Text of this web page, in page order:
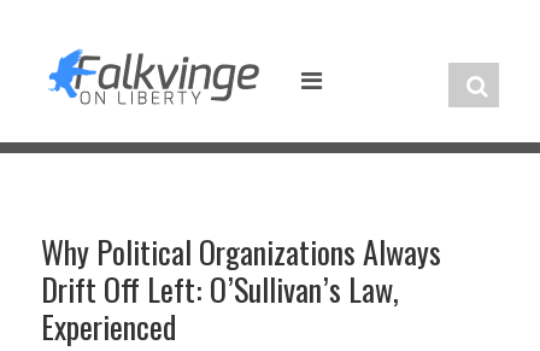
content
Why Political Organizations Always
Drift Off Left: O’Sullivan’s Law,
Experienced